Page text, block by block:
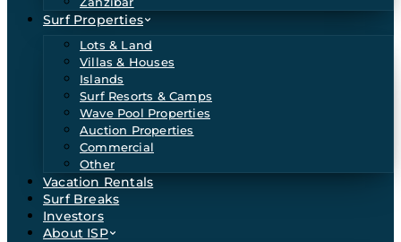
Surf Properties
Lots & Land
Villas & Houses
Islands
Surf Resorts & Camps
Wave Pool Properties
Auction Properties
Commercial
Other
Vacation Rentals
Surf Breaks
Investors
About ISP